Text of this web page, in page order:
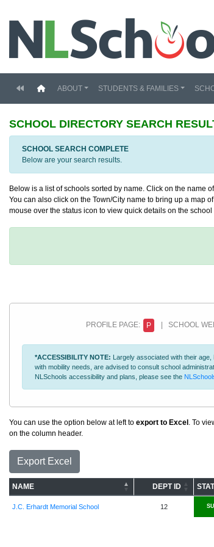
(current)
ABOUT STUDENTS & FAMILIES
SCHOOL DIRECTORY SEARCH
SCHOOL SEARCH COMPLETE
Below are your search results.
Below is a list of schools sorted by name. Click on the name
You can also click on the Town/City name to bring up a map
mouse over the status icon to view quick details on the
PROFILE PAGE:
P | SCHOOL
*ACCESSIBILITY NOTE: Largely associated with their
with mobility needs, are advised to consult school
NLSchools accessibility and plans, please see the
You can use the option below at left to export to Excel . To
on the column header.
Export Excel
NAME DEPT ID
J.C. Erhardt Memorial School 12